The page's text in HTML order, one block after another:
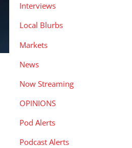
Interviews
Local Blurbs
Markets
News
Now Streaming
OPINIONS
Pod Alerts
Podcast Alerts